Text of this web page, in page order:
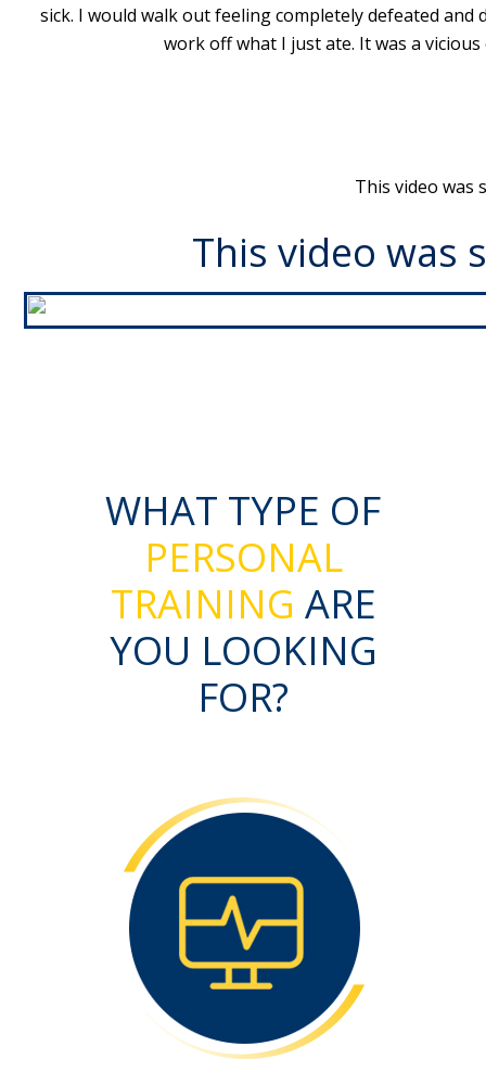
sick. I would walk out feeling completely defeated
work off what I just ate. It was a vicious
This video was
This video was
WHAT TYPE OF
PERSONAL
TRAINING ARE
YOU LOOKING
FOR?